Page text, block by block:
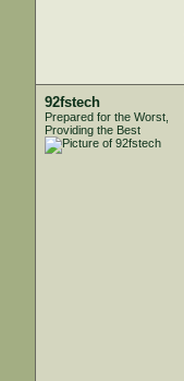
92fstech
Prepared for the Worst,
Providing the Best